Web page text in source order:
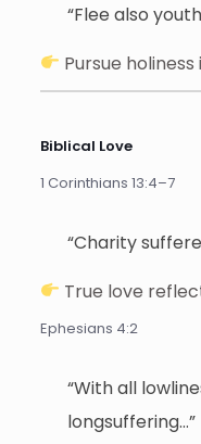
“Flee also
Pursue
Biblical Love
1 Corinthians 13:4–7
“Charity
True love
Ephesians 4:2
“With all
longsuffering…”